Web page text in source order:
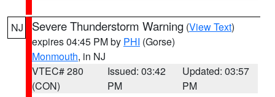
NJ Severe Thunderstorm Warning (View Text)
expires 04:45 PM by PHI (Gorse)
Monmouth, in NJ
VTEC# 280
(CON)
Issued: 03:42
PM
Updated: 03:57
PM